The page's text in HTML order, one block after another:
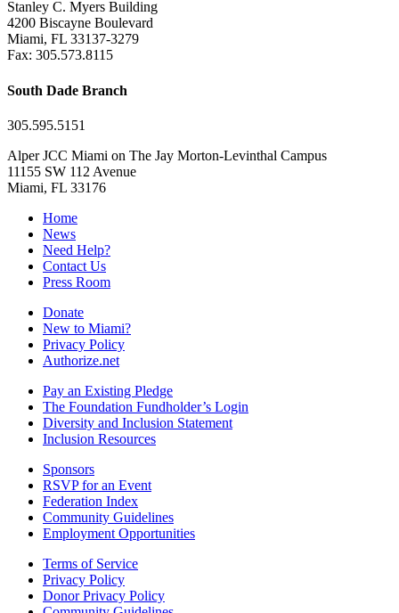
Stanley C. Myers Building
4200 Biscayne Boulevard
Miami, FL 33137-3279
Fax: 305.573.8115
South Dade Branch
305.595.5151
Alper JCC Miami on The Jay Morton-Levinthal Campus
11155 SW 112 Avenue
Miami, FL 33176
Home
News
Need Help?
Contact Us
Press Room
Donate
New to Miami?
Privacy Policy
Authorize.net
Pay an Existing Pledge
The Foundation Fundholder’s Login
Diversity and Inclusion Statement
Inclusion Resources
Sponsors
RSVP for an Event
Federation Index
Community Guidelines
Employment Opportunities
Terms of Service
Privacy Policy
Donor Privacy Policy